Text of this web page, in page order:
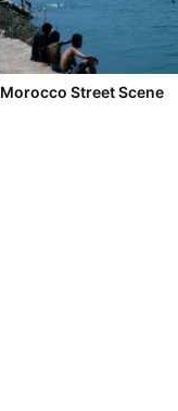
Morocco Street Scene